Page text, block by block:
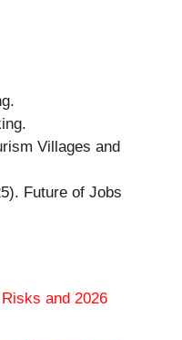
Villages and
Future of Jobs
and 2026